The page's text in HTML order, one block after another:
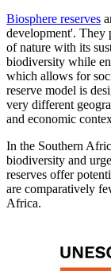
Biosphere reserves
development'. They
of nature with its
biodiversity while
which allows for
reserve model is
very different
and economic
In the Southern
biodiversity and
reserves offer
are comparatively
Africa.